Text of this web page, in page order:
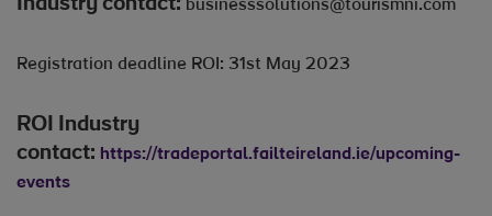
businesssolutions@tourismni.com
Registration deadline ROI: 31st May 2023
ROI Industry
contact: https://tradeportal.failteireland.ie/upcoming-
events